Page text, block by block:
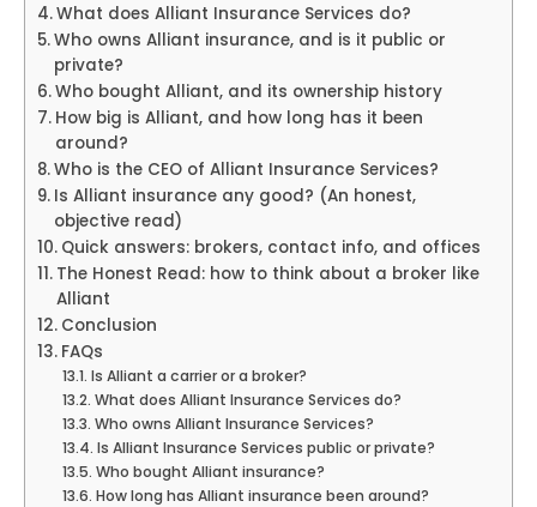
What does Alliant Insurance Services do?
Who owns Alliant insurance, and is it public or
private?
Who bought Alliant, and its ownership history
How big is Alliant, and how long has it been
around?
Who is the CEO of Alliant Insurance Services?
Is Alliant insurance any good? (An honest,
objective read)
Quick answers: brokers, contact info, and offices
The Honest Read: how to think about a broker like
Alliant
Conclusion
FAQs
Is Alliant a carrier or a broker?
What does Alliant Insurance Services do?
Who owns Alliant Insurance Services?
Is Alliant Insurance Services public or private?
Who bought Alliant insurance?
How long has Alliant insurance been around?